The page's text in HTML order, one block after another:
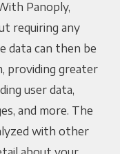
Panoply,
requiring any
data can then be
providing greater
user data,
and more. The
with other